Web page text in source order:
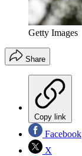
Getty Images
Share
Copy link
Facebook
X